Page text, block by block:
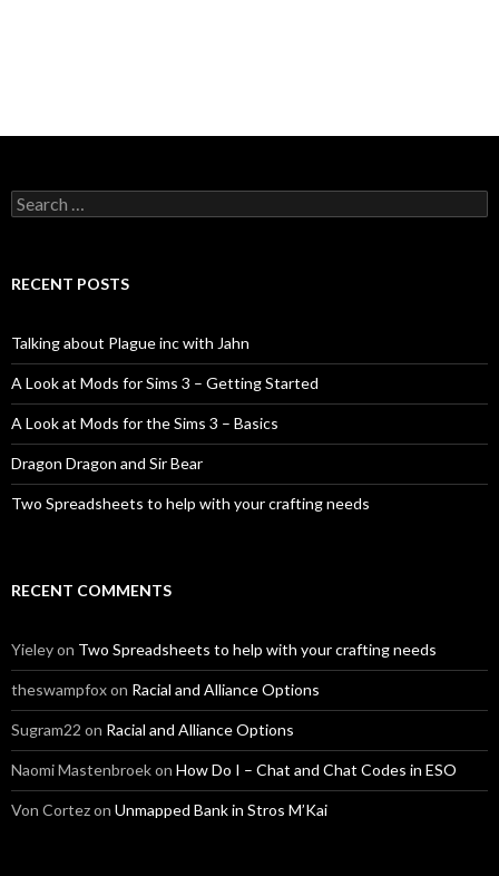
Search
for:
RECENT POSTS
Talking about Plague inc with Jahn
A Look at Mods for Sims 3 – Getting Started
A Look at Mods for the Sims 3 – Basics
Dragon Dragon and Sir Bear
Two Spreadsheets to help with your crafting needs
RECENT COMMENTS
Yieleyon Two Spreadsheets to help with your crafting needs
theswampfoxon Racial and Alliance Options
Sugram22 on Racial and Alliance Options
Naomi Mastenbroekon How Do I – Chat and Chat Codes in ESO
Von Cortezon Unmapped Bank in Stros M’Kai